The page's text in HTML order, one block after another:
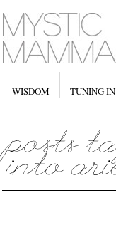
WISDOM TUNING IN